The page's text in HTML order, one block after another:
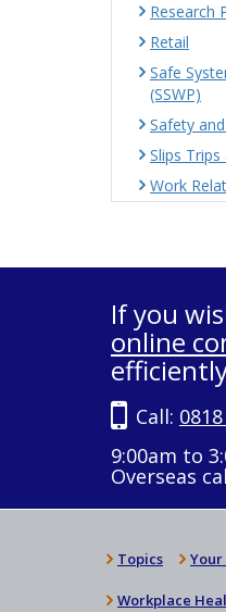
Research
Retail
Safe
(SSWP)
Safety
Slips Trips
Work
If you
online
Call:
9:00am to
Overseas
Topics
Workplace